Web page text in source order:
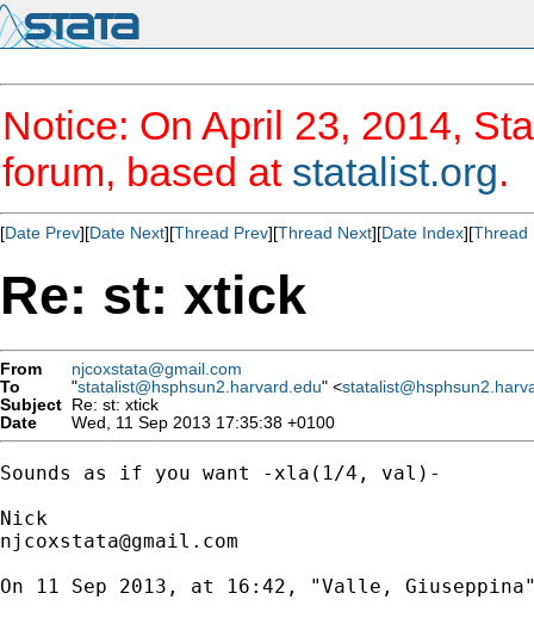
Notice: On April 23, 2014,
forum, based at statalist.org.
[Date Prev][Date Next][Thread Prev][Thread Next][Date Index][Thread
Re: st: xtick
From
njcoxstata@gmail.com
To
"statalist@hsphsun2.harvard.edu" <
Subject Re: st: xtick
Date
Wed, 11 Sep 2013 17:35:38 +0100
Sounds as if you want -xla(1/4, val)-
njcoxstata@gmail.com
On 11 Sep 2013, at 16:42, "Valle,